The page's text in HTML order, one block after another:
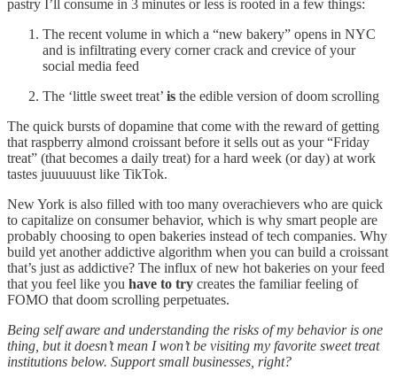
pastry I’ll consume in 3 minutes or less is rooted in a few things:
The recent volume in which a “new bakery” opens in NYC
and is infiltrating every corner crack and crevice of your
social media feed
The ‘little sweet treat’ is the edible version of doom scrolling
The quick bursts of dopamine that come with the reward of getting
that raspberry almond croissant before it sells out as your “Friday
treat” (that becomes a daily treat) for a hard week (or day) at work
tastes juuuuuust like TikTok.
New York is also filled with too many overachievers who are quick
to capitalize on consumer behavior, which is why smart people are
probably choosing to open bakeries instead of tech companies. Why
build yet another addictive algorithm when you can build a croissant
that’s just as addictive? The influx of new hot bakeries on your feed
that you feel like you have to try creates the familiar feeling of
FOMO that doom scrolling perpetuates.
Being self aware and understanding the risks of my behavior is one
thing, but it doesn’t mean I won’t be visiting my favorite sweet treat
institutions below. Support small businesses, right?